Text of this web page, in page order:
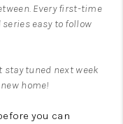
Every first-time
easy to follow
stay tuned next week
home!
you can